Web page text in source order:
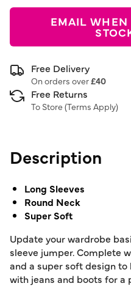
EMAIL WHEN
Free Delivery
On orders over£40
Free Returns
To Store (Terms Apply)
Description
Long Sleeves
Round Neck
Super Soft
Update your wardrobe
sleeve jumper. Complete
and a super soft design
with jeans and boots for a